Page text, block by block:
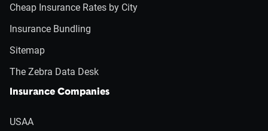
Cheap Insurance Rates by City
Insurance Bundling
Sitemap
The Zebra Data Desk
Insurance Companies
USAA